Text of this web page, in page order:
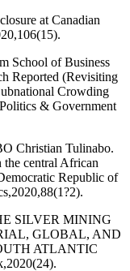
at Canadian
School of Business
Reported (Revisiting
Crowding
& Government
Christian Tulinabo.
central African
Republic of
SILVER MINING
GLOBAL, AND
ATLANTIC